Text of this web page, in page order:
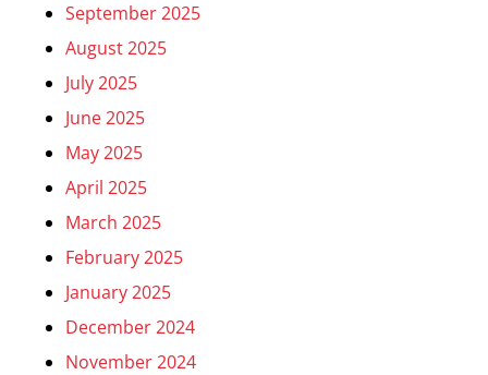
September 2025
August 2025
July 2025
June 2025
May 2025
April 2025
March 2025
February 2025
January 2025
December 2024
November 2024